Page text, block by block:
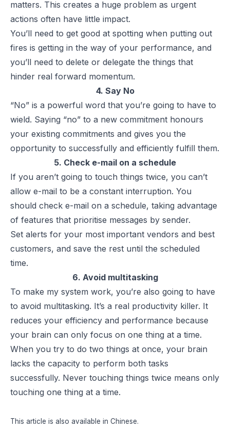
matters. This creates a huge problem as urgent
actions often have little impact.
You’ll need to get good at spotting when putting out
fires is getting in the way of your performance, and
you’ll need to delete or delegate the things that
hinder real forward momentum.
4. Say No
“No” is a powerful word that you’re going to have to
wield. Saying “no” to a new commitment honours
your existing commitments and gives you the
opportunity to successfully and efficiently fulfill them.
5. Check e-mail on a schedule
If you aren’t going to touch things twice, you can’t
allow e-mail to be a constant interruption. You
should check e-mail on a schedule, taking advantage
of features that prioritise messages by sender.
Set alerts for your most important vendors and best
customers, and save the rest until the scheduled
time.
6. Avoid multitasking
To make my system work, you’re also going to have
to avoid multitasking. It’s a real productivity killer. It
reduces your efficiency and performance because
your brain can only focus on one thing at a time.
When you try to do two things at once, your brain
lacks the capacity to perform both tasks
successfully. Never touching things twice means only
touching one thing at a time.
This article is also available in Chinese.